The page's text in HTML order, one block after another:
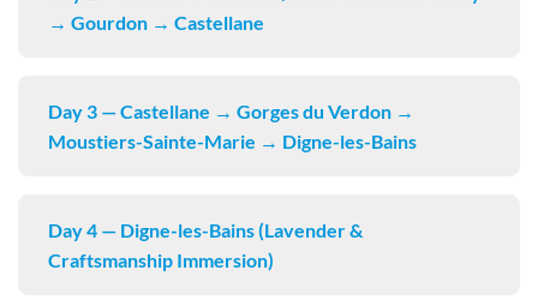
→ Gourdon → Castellane
Day 3 — Castellane → Gorges du Verdon →
Moustiers-Sainte-Marie → Digne-les-Bains
Day 4 — Digne-les-Bains (Lavender &
Craftsmanship Immersion)